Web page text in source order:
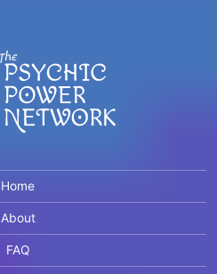
Home
About
FAQ